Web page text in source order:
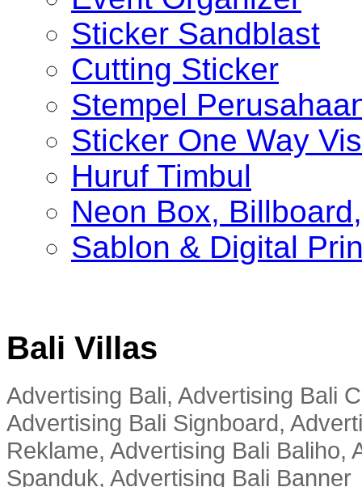
Sticker Sandblast
Cutting Sticker
Stempel
Sticker One Way
Huruf Timbul
Neon Box,
Sablon & Digital
Bali Villas
Advertising Bali, Advertising Bali
Advertising Bali Signboard,
Reklame, Advertising Bali Baliho,
Spanduk, Advertising Bali Banner